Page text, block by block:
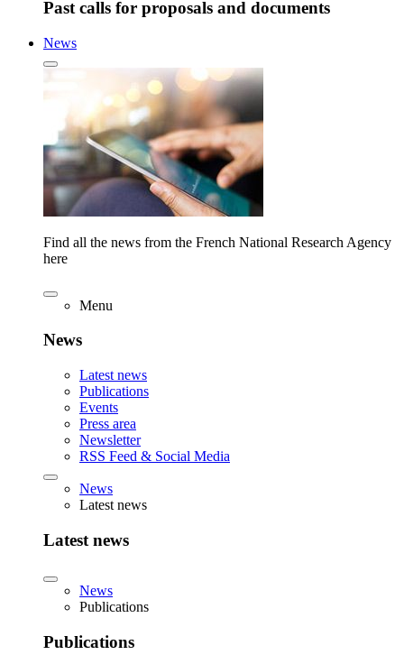
Past calls for proposals and documents
News
Find all the news from the French National Research Agency
here
Menu
News
Latest news
Publications
Events
Press area
Newsletter
RSS Feed & Social Media
News
Latest news
Latest news
News
Publications
Publications